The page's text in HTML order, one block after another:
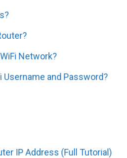
Network?
Username and Password?
IP Address (Full Tutorial)